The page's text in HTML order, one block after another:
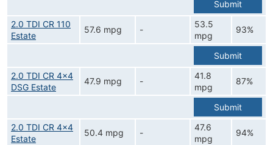
Submit
2.0 TDI CR 110
Estate
57.6 mpg -
53.5
mpg
93%
Submit
2.0 TDI CR 4x4
DSG Estate
47.9 mpg -
41.8
mpg
87%
Submit
2.0 TDI CR 4x4
Estate
50.4 mpg -
47.6
mpg
94%